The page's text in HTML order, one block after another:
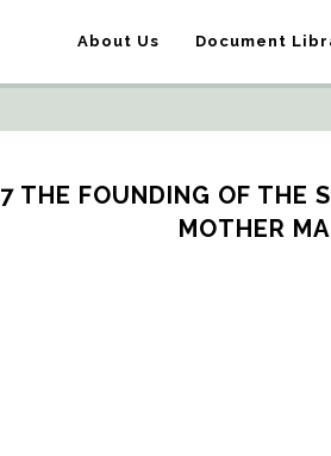
About Us Document
7 THE FOUNDING OF THE
MOTHER